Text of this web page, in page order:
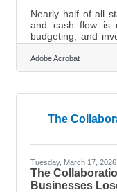
Nearly half of all
and cash flow is
budgeting, and
there's no
Latrobe and
statistic. A
unexpected
net is a
Adobe Acrobat
The
Tuesday, March 17, 2026
The
Businesses